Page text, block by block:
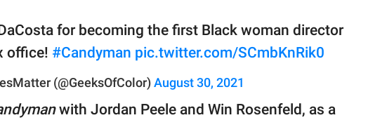
for becoming the first Black woman director
office! #Candyman pic.twitter.com/SCmbKnRik0
(@GeeksOfColor) August 30, 2021
with Jordan Peele and Win Rosenfeld, as a